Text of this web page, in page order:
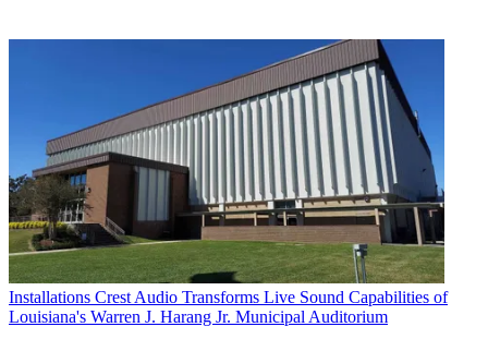
Installations Crest Audio Transforms Live Sound Capabilities of
Louisiana's Warren J. Harang Jr. Municipal Auditorium